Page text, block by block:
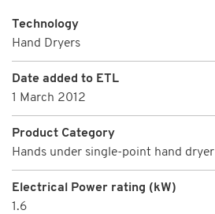
Technology
Hand Dryers
Date added to ETL
1 March 2012
Product Category
Hands under single-point hand dryer
Electrical Power rating (kW)
1.6